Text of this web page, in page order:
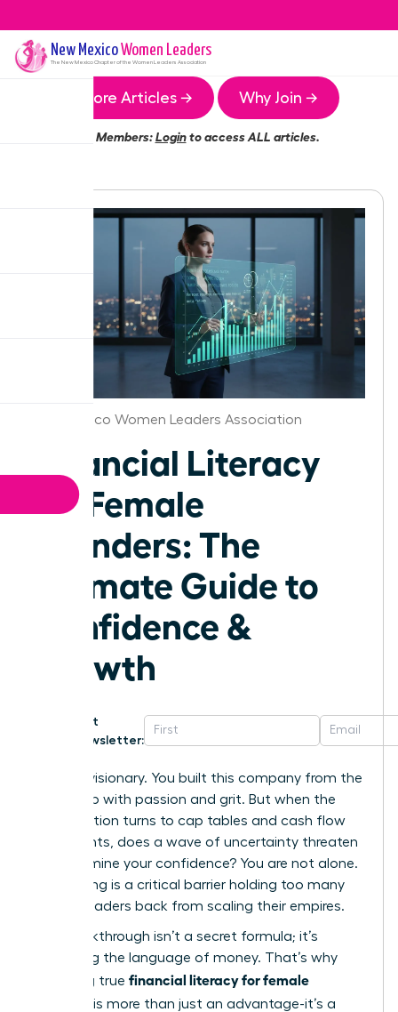
New MexicoWomen Leaders
The New MexicoChapter of the Women Leaders Association
More Articles → Why Join →
Members:Loginto access ALL articles.
New Mexico Women Leaders Association
Financial Literacy
for Female
Founders: The
Ultimate Guide to
Confidence &
Growth
Get
Newsletter:
You’re a visionary. You built this company from the
ground up with passion and grit. But when the
conversation turns to cap tables and cash flow
statements, does a wave of uncertainty threaten
to undermine your confidence? You are not alone.
This feeling is a critical barrier holding too many
brilliant leaders back from scaling their empires.
The breakthrough isn’t a secret formula; it’s
mastering the language of money. That’s why
achieving true financial literacy for female
is more than just an advantage-it’s a